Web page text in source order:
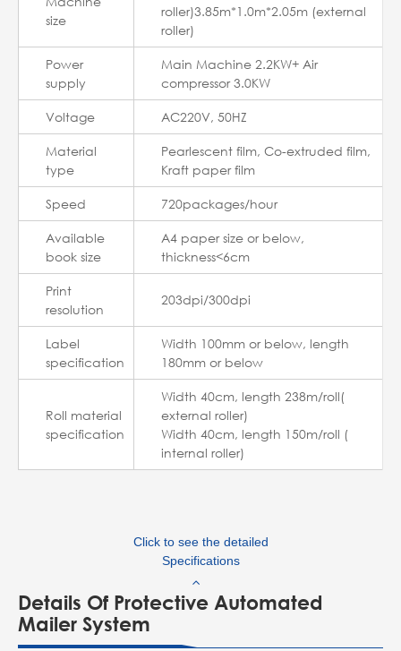
size
roller)3.85m*1.0m*2.05m (external
roller)
Power
supply
Main Machine 2.2KW+ Air
compressor 3.0KW
Voltage
AC220V, 50HZ
Material
type
Pearlescent film, Co-extruded film,
Kraft paper film
Speed
720packages/hour
Available
book size
A4 paper size or below,
thickness<6cm
Print
resolution
203dpi/300dpi
Label
specification
Width 100mm or below, length
180mm or below
Roll material
specification
Width 40cm, length 238m/roll(
external roller)
Width 40cm, length 150m/roll (
internal roller)
Click to see the detailed
Specifications
Details Of Protective Automated
Mailer System